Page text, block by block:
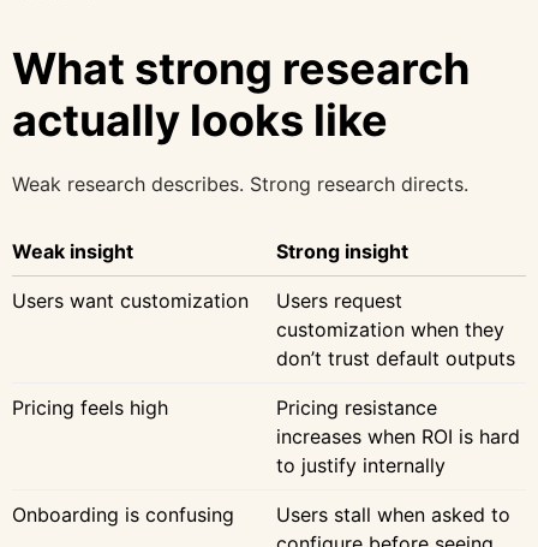
What strong research
actually looks like
Weak research describes. Strong research directs.
Weak insight Strong insight
Users want customization
Users request
customization when they
don’t trust default outputs
Pricing feels high
Pricing resistance
increases when ROI is hard
to justify internally
Onboarding is confusing
Users stall when asked to